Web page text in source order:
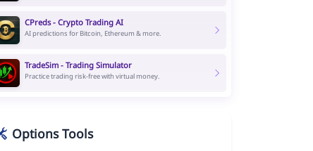
CPreds - Crypto Trading AI
AI predictions for Bitcoin, Ethereum & more.
TradeSim - Trading Simulator
Practice trading risk-free with virtual money.
Options Tools